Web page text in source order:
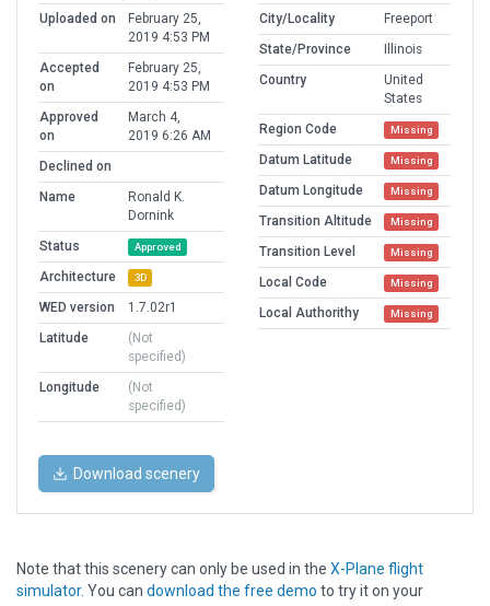
Uploaded on
February 25,
2019 4:53 PM
Accepted
on
February 25,
2019 4:53 PM
Approved
on
March 4,
2019 6:26 AM
Declined on
Name
Ronald K.
Dornink
Status
Approved
Architecture 3D
WED version
1.7.02r1
Latitude
(Not
specified)
Longitude
(Not
specified)
City/Locality
Freeport
State/Province
Illinois
Country
United
States
Region Code
Missing
Datum Latitude Missing
Datum Longitude Missing
Transition Altitude Missing
Transition Level Missing
Local Code Missing
Local Authorithy Missing
Download scenery
Note that this scenery can only be used in the X-Plane flight
simulator. You can download the free demo to try it on your